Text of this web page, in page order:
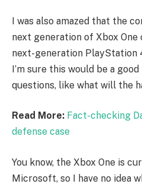
I was also amazed that the
next generation of Xbox One
next-generation PlayStation
I’m sure this would be a
questions, like what will the
Read More: Fact-checking
defense case
You know, the Xbox One is
Microsoft, so I have no idea